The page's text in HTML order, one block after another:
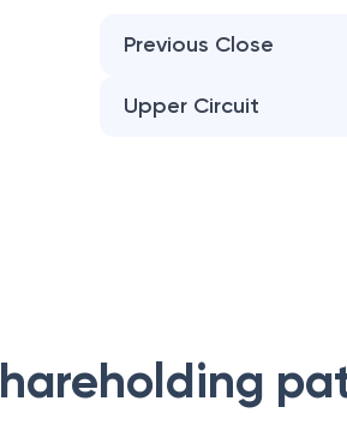
Previous Close
Upper Circuit